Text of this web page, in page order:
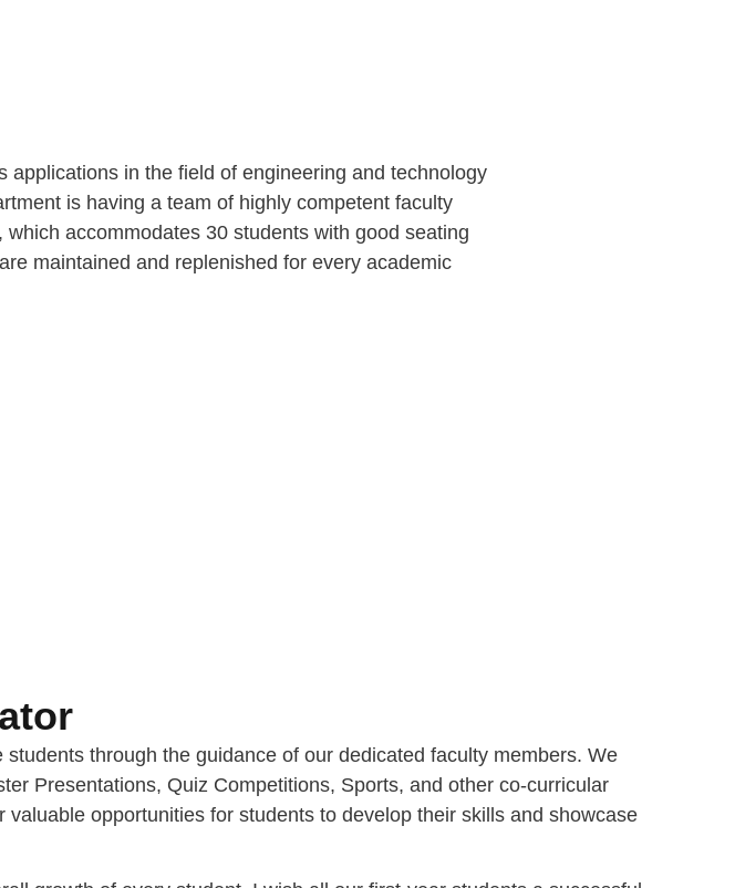
in the field of engineering and technology
is having a team of highly competent faculty
accommodates 30 students with good seating
maintained and replenished for every academic
through the guidance of our dedicated faculty members. We
Presentations, Quiz Competitions, Sports, and other co-curricular
opportunities for students to develop their skills and showcase